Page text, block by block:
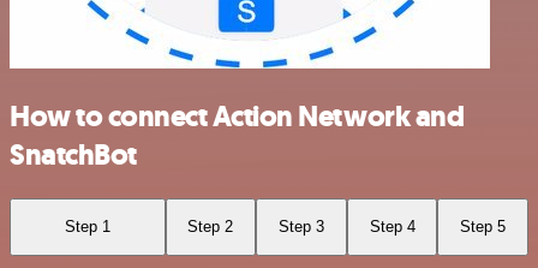
How to connect Action Network and
SnatchBot
Step 1 Step 2 Step 3 Step 4 Step 5